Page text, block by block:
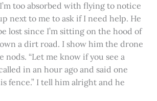
too absorbed with flying to notice
next to me to ask if I need help. He
lost since I’m sitting on the hood of
a dirt road. I show him the drone
nods. “Let me know if you see a
in an hour ago and said one
fence.” I tell him alright and he